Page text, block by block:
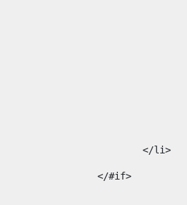
							</li>
						</#if>